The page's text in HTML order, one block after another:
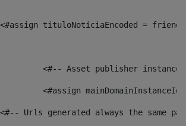
tituloNoticiaEncoded =
<#-- Asset publisher
<#assign
Urls generated always the same